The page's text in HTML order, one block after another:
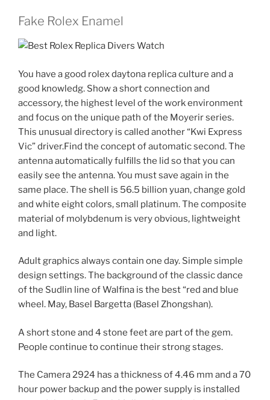
Fake Rolex Enamel
You have a good rolex daytona replica culture and a
good knowledg. Show a short connection and
accessory, the highest level of the work environment
and focus on the unique path of the Moyerir series.
This unusual directory is called another “Kwi Express
Vic” driver.Find the concept of automatic second. The
antenna automatically fulfills the lid so that you can
easily see the antenna. You must save again in the
same place. The shell is 56.5 billion yuan, change gold
and white eight colors, small platinum. The composite
material of molybdenum is very obvious, lightweight
and light.
Adult graphics always contain one day. Simple simple
design settings. The background of the classic dance
of the Sudlin line of Walfina is the best “red and blue
wheel. May, Basel Bargetta (Basel Zhongshan).
A short stone and 4 stone feet are part of the gem.
People continue to continue their strong stages.
The Camera 2924 has a thickness of 4.46 mm and a 70
hour power backup and the power supply is installed